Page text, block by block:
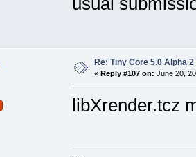
Re: Tiny Core 5.0 Alpha 2
« Reply #107 on: June 20,
libXrender.tcz